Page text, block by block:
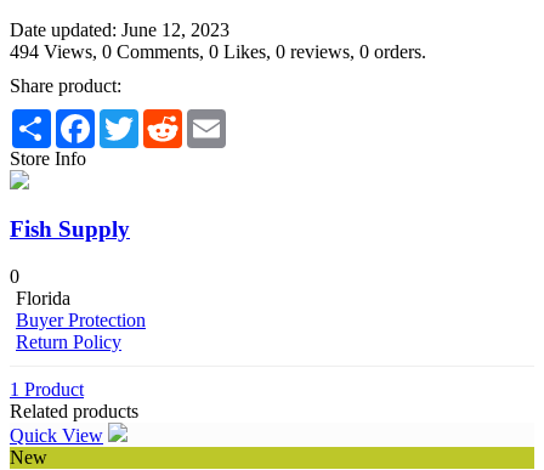
Cart
Item removed.Undo
Date updated: June 12, 2023
494 Views, 0 Comments, 0 Likes, 0 reviews, 0 orders.
Share product:
Share Facebook
TwitterReddit
Store Info
Fish Supply
0
Florida
Buyer Protection
Return Policy
1 Product
Related products
Quick View
New